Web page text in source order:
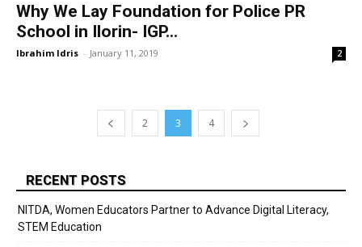
Why We Lay Foundation for Police PR
School in Ilorin- IGP...
Ibrahim Idris - January 11, 2019 2
2 3 4
RECENT POSTS
NITDA, Women Educators Partner to Advance Digital Literacy,
STEM Education